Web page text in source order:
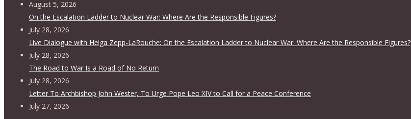
August 5, 2026
On the Escalation Ladder to Nuclear War: Where Are the Responsible Figures?
July 28, 2026
Live Dialogue with Helga Zepp-LaRouche: On the Escalation Ladder to Nuclear War: Where Are the Responsible Figures?
July 28, 2026
The Road to War Is a Road of No Return
July 28, 2026
Letter To Archbishop John Wester, To Urge Pope Leo XIV to Call for a Peace Conference
July 27, 2026